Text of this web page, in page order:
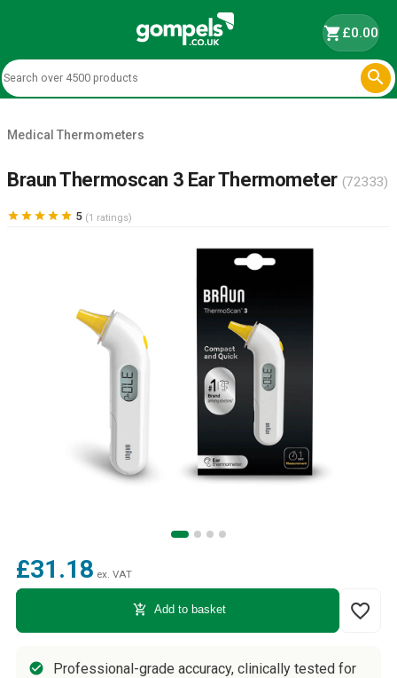
shopping_cart£0.00

Medical Thermometers
Braun Thermoscan 3 Ear Thermometer (72333)
     5 (1 ratings)
£31.18 ex. VAT
add_shopping_cart Add to basket favorite_border
Professional-grade accuracy, clinically tested for